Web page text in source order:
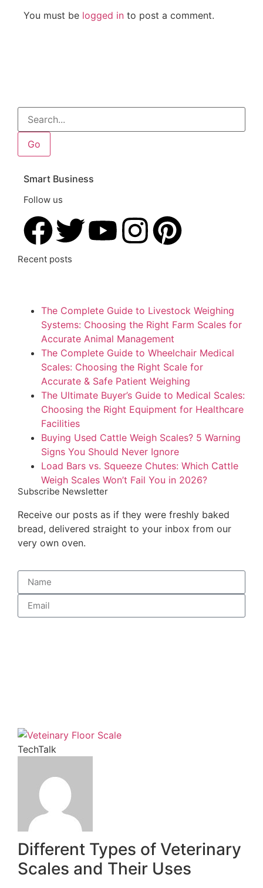
Go
Smart Business
Follow us
Recent posts
The Complete Guide to Livestock Weighing
Systems: Choosing the Right Farm Scales for
Accurate Animal Management
The Complete Guide to Wheelchair Medical
Scales: Choosing the Right Scale for
Accurate & Safe Patient Weighing
The Ultimate Buyer’s Guide to Medical Scales:
Choosing the Right Equipment for Healthcare
Facilities
Buying Used Cattle Weigh Scales? 5 Warning
Signs You Should Never Ignore
Load Bars vs. Squeeze Chutes: Which Cattle
Weigh Scales Won’t Fail You in 2026?
Subscribe Newsletter
Receive our posts as if they were freshly baked
bread, delivered straight to your inbox from our
very own oven.
You must be logged in to post a comment.
TechTalk
Different Types of Veterinary
Scales and Their Uses